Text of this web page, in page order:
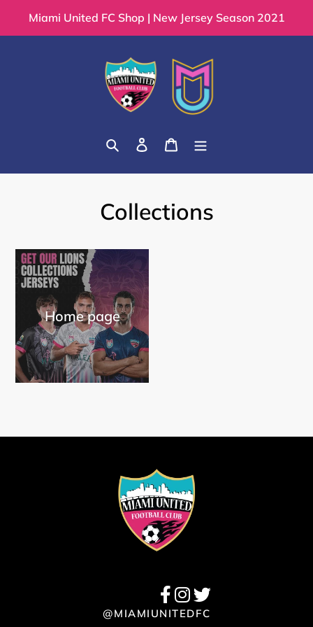
Miami United FC Shop | New Jersey Season 2021
Search Log in Cart
Collections
Home page
@MIAMIUNITEDFC